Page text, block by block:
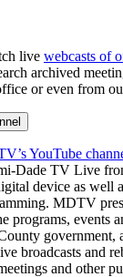
live webcasts of
archived
or even from
YouTube
Dade TV Live
device as well
MDTV
programs, events
government,
broadcasts and
and other